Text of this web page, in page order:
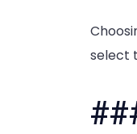
select